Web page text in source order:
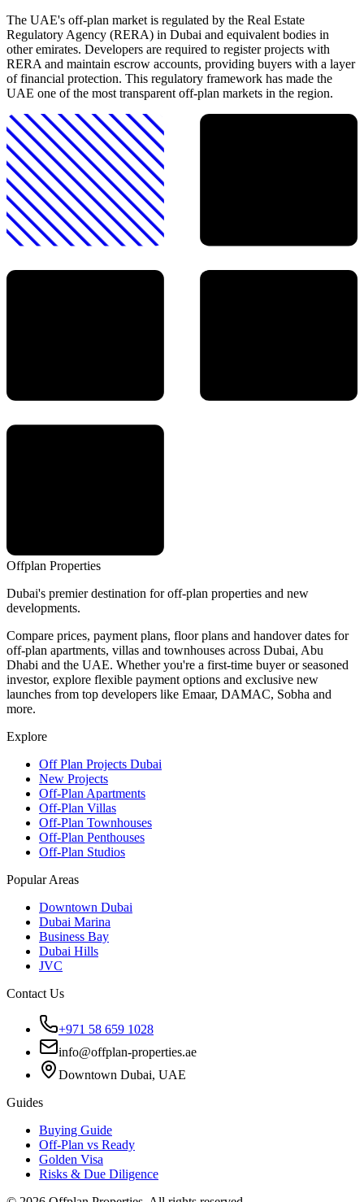
The UAE's off-plan market is regulated by the Real Estate
Regulatory Agency (RERA) in Dubai and equivalent bodies in
other emirates. Developers are required to register projects with
RERA and maintain escrow accounts, providing buyers with a layer
of financial protection. This regulatory framework has made the
UAE one of the most transparent off-plan markets in the region.
Offplan Properties
Dubai's premier destination for off-plan properties and new
developments.
Compare prices, payment plans, floor plans and handover dates for
off-plan apartments, villas and townhouses across Dubai, Abu
Dhabi and the UAE. Whether you're a first-time buyer or seasoned
investor, explore flexible payment options and exclusive new
launches from top developers like Emaar, DAMAC, Sobha and
more.
Explore
Off Plan Projects Dubai
New Projects
Off-Plan Apartments
Off-Plan Villas
Off-Plan Townhouses
Off-Plan Penthouses
Off-Plan Studios
Popular Areas
Downtown Dubai
Dubai Marina
Business Bay
Dubai Hills
JVC
Contact Us
+971 58 659 1028
info@offplan-properties.ae
Downtown Dubai, UAE
Guides
Buying Guide
Off-Plan vs Ready
Golden Visa
Risks & Due Diligence